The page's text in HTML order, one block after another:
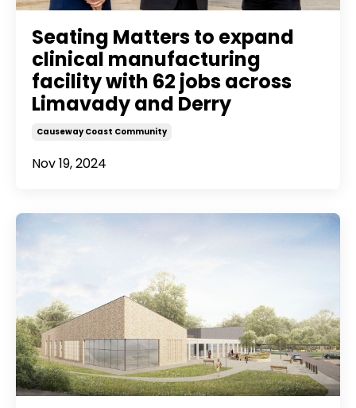
Seating Matters to expand
clinical manufacturing
facility with 62 jobs across
Limavady and Derry
Causeway Coast Community
Nov 19, 2024